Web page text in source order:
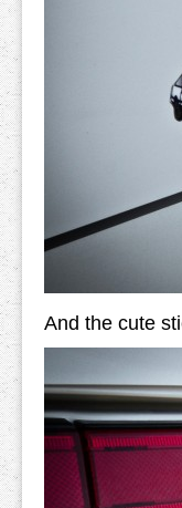
And the cute